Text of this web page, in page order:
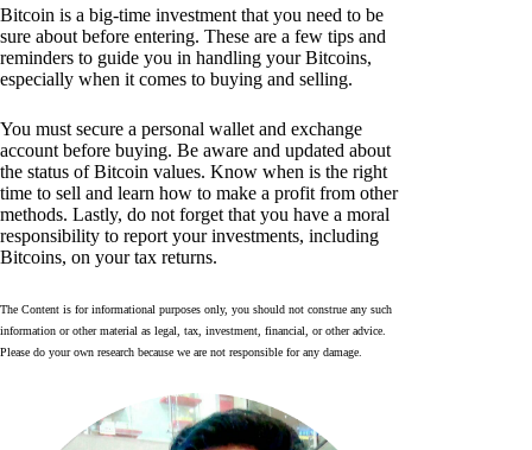
Bitcoin is a big-time investment that you need to be
sure about before entering. These are a few tips and
reminders to guide you in handling your Bitcoins,
especially when it comes to buying and selling.
You must secure a personal wallet and exchange
account before buying. Be aware and updated about
the status of Bitcoin values. Know when is the right
time to sell and learn how to make a profit from other
methods. Lastly, do not forget that you have a moral
responsibility to report your investments, including
Bitcoins, on your tax returns.
The Content is for informational purposes only, you should not construe any such
information or other material as legal, tax, investment, financial, or other advice.
Please do your own research because we are not responsible for any damage.